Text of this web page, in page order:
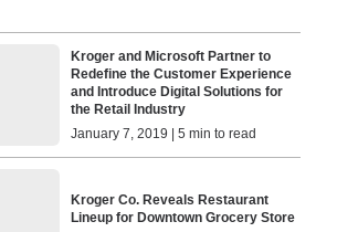
Kroger and Microsoft Partner to
Redefine the Customer Experience
and Introduce Digital Solutions for
the Retail Industry
January 7, 2019 | 5 min to read
Kroger Co. Reveals Restaurant
Lineup for Downtown Grocery Store